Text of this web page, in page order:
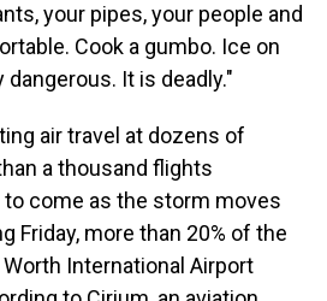
your pipes, your people and
Cook a gumbo. Ice on
It is deadly."
air travel at dozens of
a thousand flights
come as the storm moves
Friday, more than 20% of the
International Airport